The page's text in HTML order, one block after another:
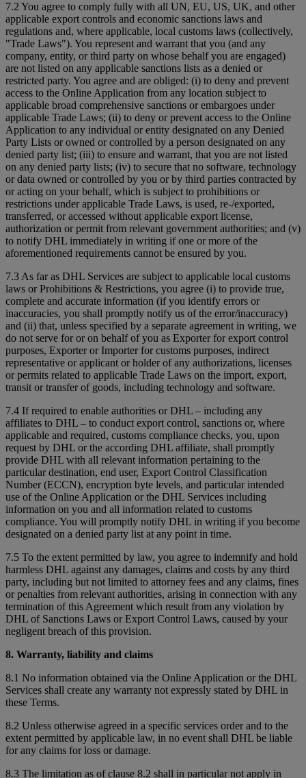
7.2 You agree to comply fully with all UN, EU, US, UK, and other
applicable export controls and economic sanctions laws and
regulations and, where applicable, local customs laws (collectively,
"Trade Laws"). You represent and warrant that you (and any
company, entity, or third party on whose behalf you are engaged)
are not listed on any applicable sanctions lists as a denied or
restricted party. You agree and are obliged: (i) to deny and prevent
access to the Online Application from any location subject to
applicable broad comprehensive sanctions or embargoes under
applicable Trade Laws; (ii) to deny or prevent access to the Online
Application to any individual or entity designated on any Denied
Party Lists or owned or controlled by a person designated on any
denied party list; (iii) to ensure and warrant, that you are not listed
on any denied party lists; (iv) to secure that no software, technology
or data owned or controlled by you or by third parties contracted by
or acting on your behalf, which is subject to prohibitions or
restrictions under applicable Trade Laws, is used, re-/exported,
transferred, or accessed without applicable export license,
authorization or permit from relevant government authorities; and (v)
to notify DHL immediately in writing if one or more of the
aforementioned requirements cannot be ensured by you.
7.3 As far as DHL Services are subject to applicable local customs
laws or Prohibitions & Restrictions, you agree (i) to provide true,
complete and accurate information (if you identify errors or
inaccuracies, you shall promptly notify us of the error/inaccuracy)
and (ii) that, unless specified by a separate agreement in writing, we
do not serve for or on behalf of you as Exporter for export control
purposes, Exporter or Importer for customs purposes, indirect
representative or applicant or holder of any authorizations, licenses
or permits related to applicable Trade Laws on the import, export,
transit or transfer of goods, including technology and software.
7.4 If required to enable authorities or DHL – including any
affiliates to DHL – to conduct export control, sanctions or, where
applicable and required, customs compliance checks, you, upon
request by DHL or the according DHL affiliate, shall promptly
provide DHL with all relevant information pertaining to the
particular destination, end user, Export Control Classification
Number (ECCN), encryption byte levels, and particular intended
use of the Online Application or the DHL Services including
information on you and all information related to customs
compliance. You will promptly notify DHL in writing if you become
designated on a denied party list at any point in time.
7.5 To the extent permitted by law, you agree to indemnify and hold
harmless DHL against any damages, claims and costs by any third
party, including but not limited to attorney fees and any claims, fines
or penalties from relevant authorities, arising in connection with any
termination of this Agreement which result from any violation by
DHL of Sanctions Laws or Export Control Laws, caused by your
negligent breach of this provision.
8. Warranty, liability and claims
8.1 No information obtained via the Online Application or the DHL
Services shall create any warranty not expressly stated by DHL in
these Terms.
8.2 Unless otherwise agreed in a specific services order and to the
extent permitted by applicable law, in no event shall DHL be liable
for any claims for loss or damage.
8.3 The limitation as of clause 8.2 shall in particular not apply in